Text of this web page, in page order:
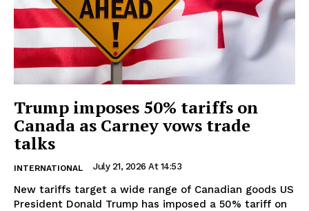
Trump imposes 50% tariffs on
Canada as Carney vows trade
talks
INTERNATIONAL July 21, 2026 At 14:53
New tariffs target a wide range of Canadian goods US
President Donald Trump has imposed a 50% tariff on